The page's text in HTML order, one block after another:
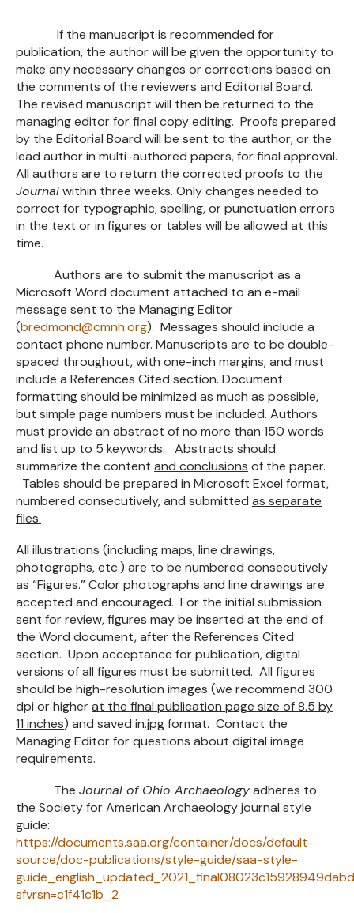
If the manuscript is recommended for
publication, the author will be given the opportunity to
make any necessary changes or corrections based on
the comments of the reviewers and Editorial Board.
The revised manuscript will then be returned to the
managing editor for final copy editing. Proofs prepared
by the Editorial Board will be sent to the author, or the
lead author in multi-authored papers, for final approval.
All authors are to return the corrected proofs to the
Journalwithin three weeks. Only changes needed to
correct for typographic, spelling, or punctuation errors
in the text or in figures or tables will be allowed at this
time.
Authors are to submit the manuscript as a
Microsoft Word document attached to an e-mail
message sent to the Managing Editor
(bredmond@cmnh.org). Messages should include a
contact phone number. Manuscripts are to be double-
spaced throughout, with one-inch margins, and must
include a References Cited section. Document
formatting should be minimized as much as possible,
but simple page numbers must be included. Authors
must provide an abstract of no more than 150 words
and list up to 5 keywords. Abstracts should
summarize the content and conclusions of the paper.
Tables should be prepared in Microsoft Excel format,
numbered consecutively, and submitted as separate
files.
All illustrations (including maps, line drawings,
photographs, etc.) are to be numbered consecutively
as “Figures.” Color photographs and line drawings are
accepted and encouraged. For the initial submission
sent for review, figures may be inserted at the end of
the Word document, after the References Cited
section. Upon acceptance for publication, digital
versions of all figures must be submitted. All figures
should be high-resolution images (we recommend 300
dpi or higherat the final publication page size of 8.5 by
11 inches) and saved in.jpg format. Contact the
Managing Editor for questions about digital image
requirements.
The Journal of Ohio Archaeologyadheres to
the Society for American Archaeology journal style
guide:
https://documents.saa.org/container/docs/default-
source/doc-publications/style-guide/saa-style-
sfvrsn=c1f41c1b_2